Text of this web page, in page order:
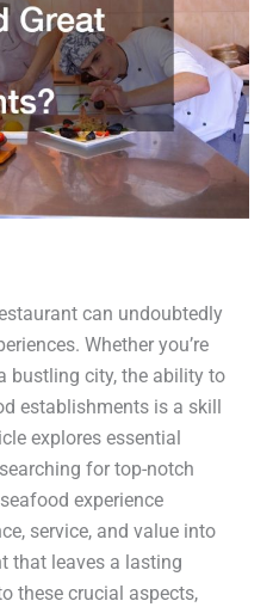
can undoubtedly
Whether you’re
bustling city, the ability to
establishments is a skill
explores essential
for top-notch
experience
service, and value into
that leaves a lasting
these crucial aspects,